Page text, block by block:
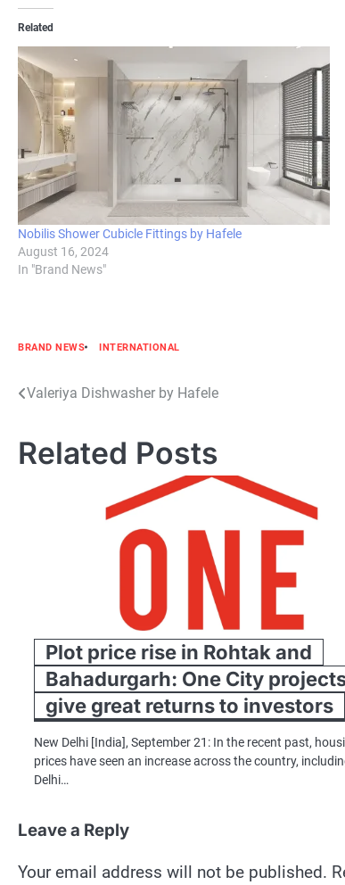
Related
Nobilis Shower Cubicle Fittings by Hafele
August 16, 2024
In "Brand News"
BRAND NEWS INTERNATIONAL
Post
Valeriya Dishwasher by Hafele
Related Posts
Plot price rise in Rohtak and
Bahadurgarh: One City
give great returns to investors
New Delhi [India], September 21: In the recent past,
prices have seen an increase across the country,
Delhi…
Leave a Reply
Your email address will not be published.